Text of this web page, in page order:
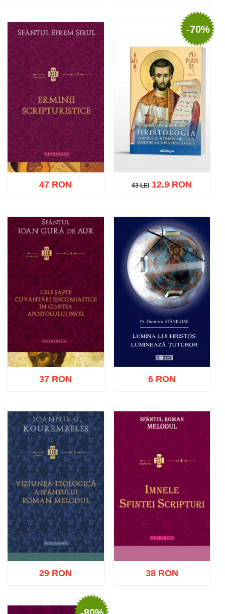
Add to cart Add to wish list Add to wish list
Add to cart Add to wish list
47 RON
-70%
43 LEI
Add to cart Add to wish list
43 LEI12.9 RON
Add to cart Add to wish list
37 RON
Add to cart Add to wish list
6 RON
29 RON 38 RON